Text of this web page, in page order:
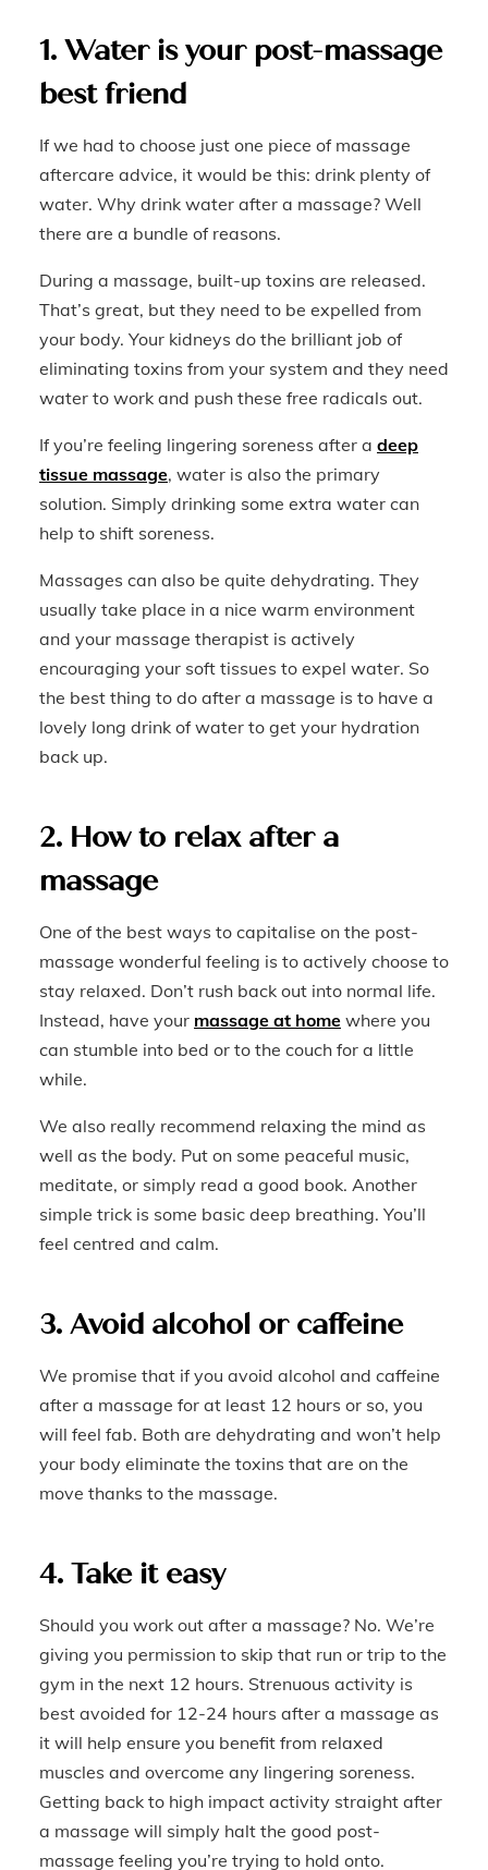
1. Water is your post-massage
best friend
If we had to choose just one piece of massage
aftercare advice, it would be this: drink plenty of
water. Why drink water after a massage? Well
there are a bundle of reasons.
During a massage, built-up toxins are released.
That’s great, but they need to be expelled from
your body. Your kidneys do the brilliant job of
eliminating toxins from your system and they need
water to work and push these free radicals out.
If you’re feeling lingering soreness after a deep
tissue massage, water is also the primary
solution. Simply drinking some extra water can
help to shift soreness.
Massages can also be quite dehydrating. They
usually take place in a nice warm environment
and your massage therapist is actively
encouraging your soft tissues to expel water. So
the best thing to do after a massage is to have a
lovely long drink of water to get your hydration
back up.
2. How to relax after a
massage
One of the best ways to capitalise on the post-
massage wonderful feeling is to actively choose to
stay relaxed. Don’t rush back out into normal life.
Instead, have your massage at home where you
can stumble into bed or to the couch for a little
while.
We also really recommend relaxing the mind as
well as the body. Put on some peaceful music,
meditate, or simply read a good book. Another
simple trick is some basic deep breathing. You’ll
feel centred and calm.
3. Avoid alcohol or caffeine
We promise that if you avoid alcohol and caffeine
after a massage for at least 12 hours or so, you
will feel fab. Both are dehydrating and won’t help
your body eliminate the toxins that are on the
move thanks to the massage.
4. Take it easy
Should you work out after a massage? No. We’re
giving you permission to skip that run or trip to the
gym in the next 12 hours. Strenuous activity is
best avoided for 12-24 hours after a massage as
it will help ensure you benefit from relaxed
muscles and overcome any lingering soreness.
Getting back to high impact activity straight after
a massage will simply halt the good post-
massage feeling you’re trying to hold onto.